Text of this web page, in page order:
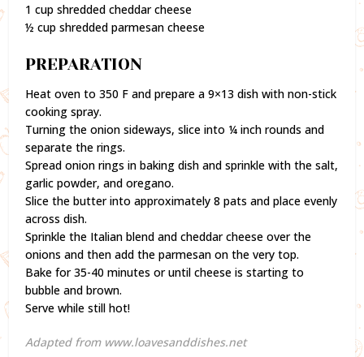
1 cup shredded cheddar cheese
½ cup shredded parmesan cheese
PREPARATION
Heat oven to 350 F and prepare a 9×13 dish with non-stick
cooking spray.
Turning the onion sideways, slice into ¼ inch rounds and
separate the rings.
Spread onion rings in baking dish and sprinkle with the salt,
garlic powder, and oregano.
Slice the butter into approximately 8 pats and place evenly
across dish.
Sprinkle the Italian blend and cheddar cheese over the
onions and then add the parmesan on the very top.
Bake for 35-40 minutes or until cheese is starting to
bubble and brown.
Serve while still hot!
Adapted from www.loavesanddishes.net